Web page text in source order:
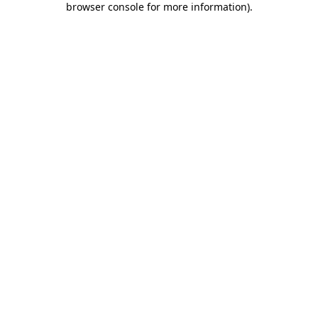
browser console for more information).